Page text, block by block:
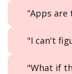
“Apps
"I can't
"What if